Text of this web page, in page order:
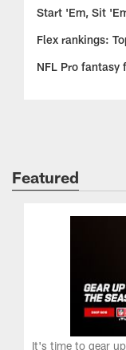
Start 'Em, Sit
Flex rankings:
NFL Pro
It's time to gear